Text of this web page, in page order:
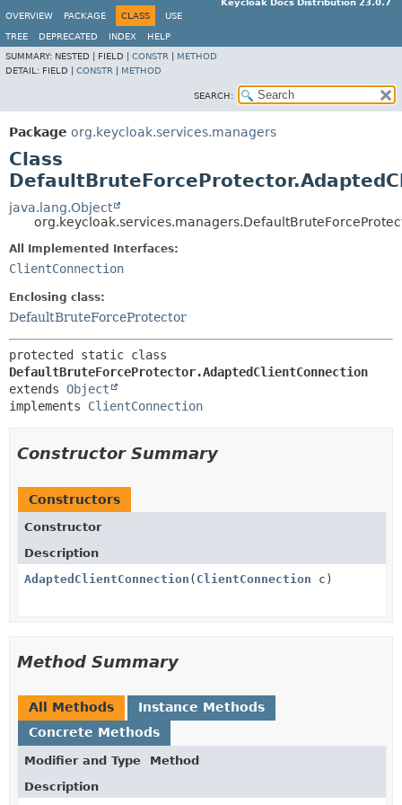
Keycloak Docs Distribution 23.0.7
OVERVIEW
PACKAGE CLASS USE
TREE DEPRECATED INDEX
HELP
SUMMARY: NESTED | FIELD | CONSTR
METHOD
DETAIL: FIELD | CONSTR METHOD
SEARCH:
Package org.keycloak.services.managers
Class
java.lang.Object
All Implemented Interfaces:
ClientConnection
Enclosing class:
DefaultBruteForceProtector
DefaultBruteForceProtector.AdaptedClientConnection
extends Object
implements ClientConnection
Constructor Summary
Constructors
Constructor
Description
AdaptedClientConnection ( ClientConnection c)
Method Summary
All Methods
Instance Methods
Concrete Methods
Modifier and Type
Method
Description